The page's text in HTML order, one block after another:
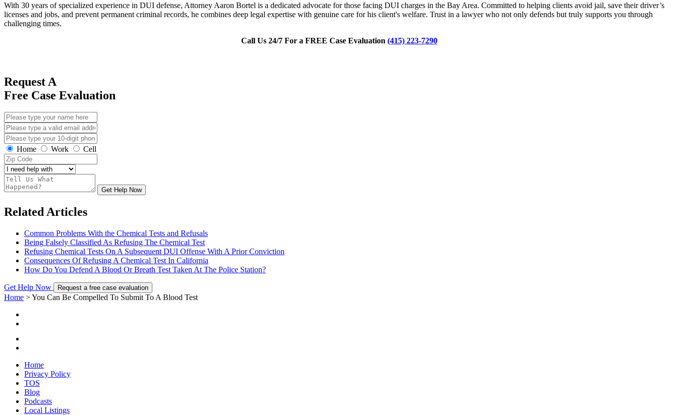
With 30 years of specialized experience in DUI defense, Attorney Aaron Bortel is a dedicated advocate for those facing DUI charges in the Bay Area. Committed to helping clients avoid jail, save their driver’s
licenses and jobs, and prevent permanent criminal records, he combines deep legal expertise with genuine care for his client's welfare. Trust in a lawyer who not only defends but truly supports you through
challenging times.
Call Us 24/7 For a FREE Case Evaluation (415) 223-7290
Request A
Free Case Evaluation
Home Work Cell
Get Help Now
Related Articles
Common Problems With the Chemical Tests and Refusals
Being Falsely Classified As Refusing The Chemical Test
Refusing Chemical Tests On A Subsequent DUI Offense With A Prior Conviction
Consequences Of Refusing A Chemical Test In California
How Do You Defend A Blood Or Breath Test Taken At The Police Station?
Get Help Now Request a free case evaluation
Home >You Can Be Compelled To Submit To A Blood Test
Home
Privacy Policy
TOS
Blog
Podcasts
Local Listings